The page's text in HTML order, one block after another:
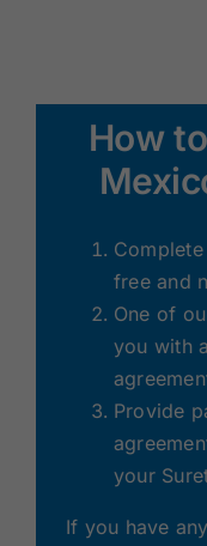
How
free and
One of
you with
Provide
your
If you have